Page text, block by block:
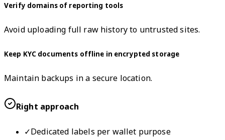
Verify domains of reporting tools
Avoid uploading full raw history to untrusted sites.
Keep KYC documents offline in encrypted storage
Maintain backups in a secure location.
Right approach
✓Dedicated labels per wallet purpose